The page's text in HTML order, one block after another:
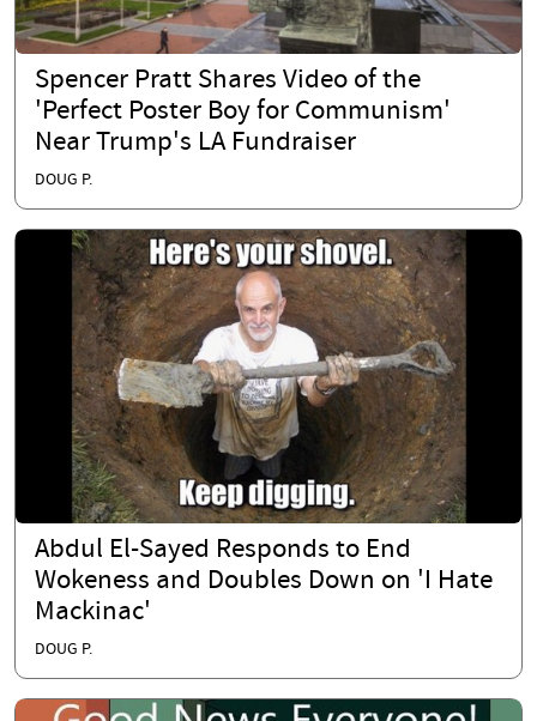
Spencer Pratt Shares Video of the
'Perfect Poster Boy for Communism'
Near Trump's LA Fundraiser
DOUG P.
Abdul El-Sayed Responds to End
Wokeness and Doubles Down on 'I Hate
Mackinac'
DOUG P.